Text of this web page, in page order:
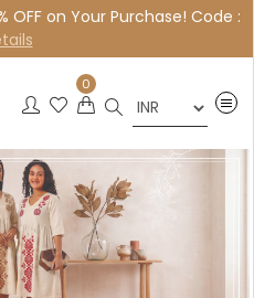
OFF on Your Purchase! Code :
0